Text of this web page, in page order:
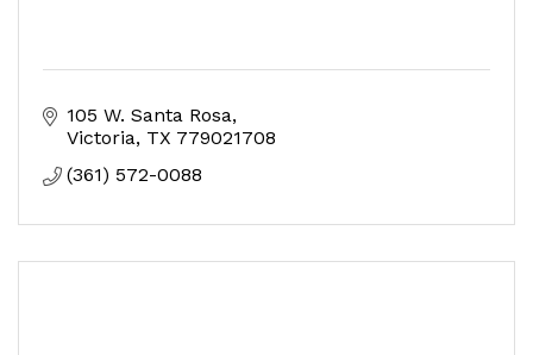
105 W. Santa Rosa
Victoria TX 779021708
(361) 572-0088